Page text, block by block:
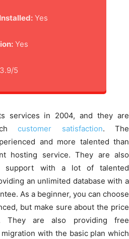
Yes
Yes
5
services in 2004, and they are
customer satisfaction. The
and more talented than
hosting service. They are also
support with a lot of talented
an unlimited database with a
As a beginner, you can choose
but make sure about the price
They are also providing free
with the basic plan which